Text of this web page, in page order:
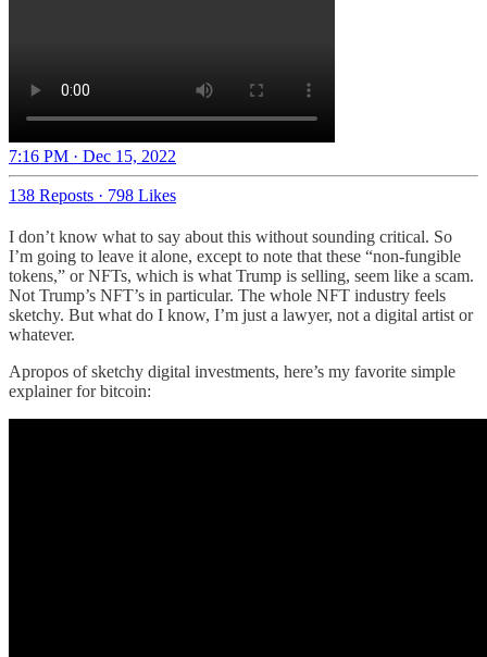
7:16 PM · Dec 15, 2022
138 Reposts · 798 Likes
I don’t know what to say about this without sounding critical. So
I’m going to leave it alone, except to note that these “non-fungible
tokens,” or NFTs, which is what Trump is selling, seem like a scam.
Not Trump’s NFT’s in particular. The whole NFT industry feels
sketchy. But what do I know, I’m just a lawyer, not a digital artist or
whatever.
Apropos of sketchy digital investments, here’s my favorite simple
explainer for bitcoin: